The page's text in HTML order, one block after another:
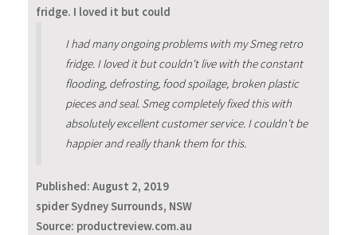
fridge. I loved it but could
I had many ongoing problems with my Smeg retro
fridge. I loved it but couldn't live with the constant
flooding, defrosting, food spoilage, broken plastic
pieces and seal. Smeg completely fixed this with
absolutely excellent customer service. I couldn't be
happier and really thank them for this.
Published: August 2, 2019
spider Sydney Surrounds, NSW
Source: productreview.com.au